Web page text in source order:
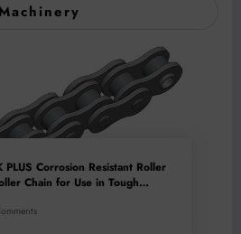
PLUS Corrosion Resistant Roller
Chain for Use in Tough